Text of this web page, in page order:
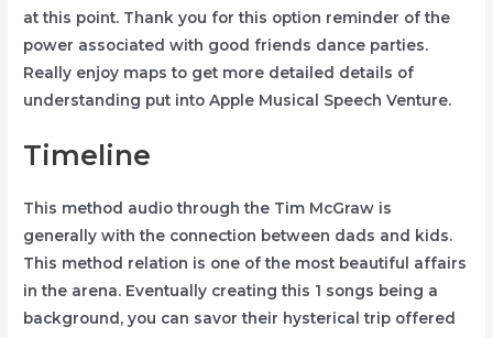
at this point. Thank you for this option reminder of the
power associated with good friends dance parties.
Really enjoy maps to get more detailed details of
understanding put into Apple Musical Speech Venture.
Timeline
This method audio through the Tim McGraw is
generally with the connection between dads and kids.
This method relation is one of the most beautiful affairs
in the arena. Eventually creating this 1 songs being a
background, you can savor their hysterical trip offered